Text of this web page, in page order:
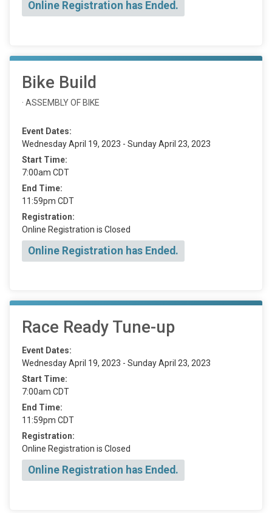
Online Registration has Ended.
Bike Build
· ASSEMBLY OF BIKE
Event Dates:
Wednesday April 19, 2023 - Sunday April 23, 2023
Start Time:
7:00am CDT
End Time:
11:59pm CDT
Registration:
Online Registration is Closed
Online Registration has Ended.
Race Ready Tune-up
Event Dates:
Wednesday April 19, 2023 - Sunday April 23, 2023
Start Time:
7:00am CDT
End Time:
11:59pm CDT
Registration:
Online Registration is Closed
Online Registration has Ended.